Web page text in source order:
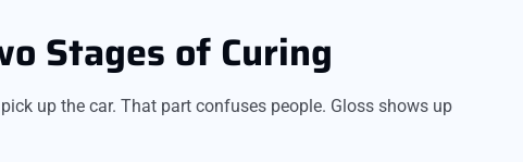
Stages of Curing
up the car. That part confuses people. Gloss shows up